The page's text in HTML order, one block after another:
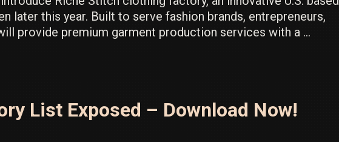
later this year. Built to serve fashion brands, entrepreneurs,
provide premium garment production services with a …
List Exposed – Download Now!